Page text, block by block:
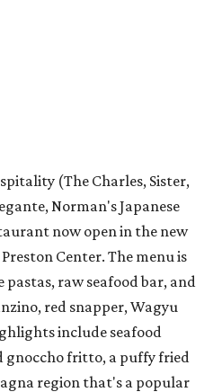
(The Charles, Sister,
Norman's Japanese
now open in the new
Center. The menu is
raw seafood bar, and
red snapper, Wagyu
include seafood
gnoccho fritto, a puffy fried
region that's a popular